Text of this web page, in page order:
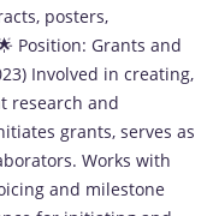
posters,
Position: Grants and
Involved in creating,
research and
grants, serves as
Works with
and milestone